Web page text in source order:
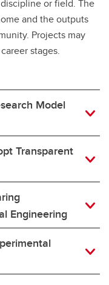
or field. The
and the outputs
Projects may
stages.
Model
Transparent
Engineering